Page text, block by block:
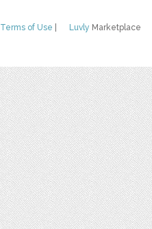
Luvly Marketplace
Terms of Use